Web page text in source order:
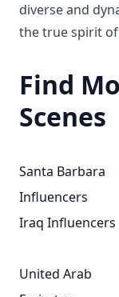
diverse and
the true spirit
Find
Scenes
Santa Barbara
Influencers
Iraq Influencers
United Arab